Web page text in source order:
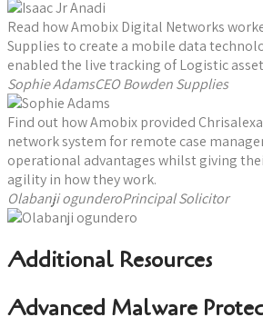
Read how Amobix Digital Networks
Supplies to create a mobile data
enabled the live tracking of Logistic
Sophie AdamsCEO Bowden Supplies
Find out how Amobix provided
network system for remote case
operational advantages whilst giving
agility in how they work.
Olabanji ogunderoPrincipal Solicitor
Additional Resources
Advanced Malware